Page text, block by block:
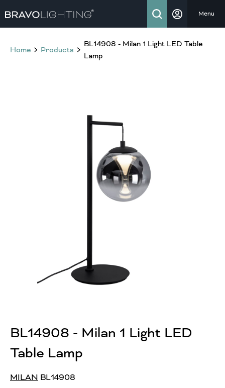
Menu
Home Products
BL14908 - Milan 1 Light LED Table
Lamp
BL14908 - Milan 1 Light LED
Table Lamp
MILAN BL14908